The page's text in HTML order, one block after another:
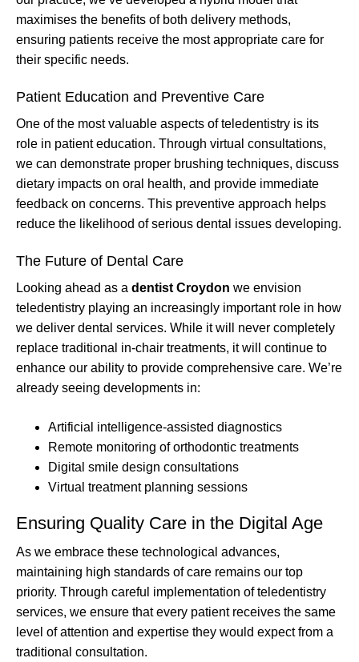
maximises the benefits of both delivery methods,
ensuring patients receive the most appropriate care for
their specific needs.
Patient Education and Preventive Care
One of the most valuable aspects of teledentistry is its
role in patient education. Through virtual consultations,
we can demonstrate proper brushing techniques, discuss
dietary impacts on oral health, and provide immediate
feedback on concerns. This preventive approach helps
reduce the likelihood of serious dental issues developing.
The Future of Dental Care
Looking ahead as a dentist Croydon we envision
teledentistry playing an increasingly important role in how
we deliver dental services. While it will never completely
replace traditional in-chair treatments, it will continue to
enhance our ability to provide comprehensive care. We’re
already seeing developments in:
Artificial intelligence-assisted diagnostics
Remote monitoring of orthodontic treatments
Digital smile design consultations
Virtual treatment planning sessions
Ensuring Quality Care in the Digital Age
As we embrace these technological advances,
maintaining high standards of care remains our top
priority. Through careful implementation of teledentistry
services, we ensure that every patient receives the same
level of attention and expertise they would expect from a
traditional consultation.